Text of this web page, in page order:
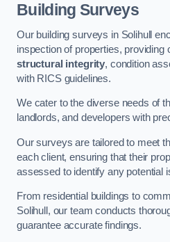
Building Surveys
Our building surveys in Solihull
inspection of properties,
structural integrity, condition
with RICS guidelines.
We cater to the diverse needs of
landlords, and developers with
Our surveys are tailored to meet
each client, ensuring that their
assessed to identify any potential
From residential buildings to
Solihull, our team conducts
guarantee accurate findings.